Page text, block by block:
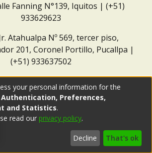
Fanning N°139, Iquitos | (+51)
933629623
Atahualpa Nº 569, tercer piso,
201, Coronel Portillo, Pucallpa |
(+51) 933637502
your personal information for the
Authentication, Preferences,
and Statistics.
read our privacy policy.
Decline That's ok